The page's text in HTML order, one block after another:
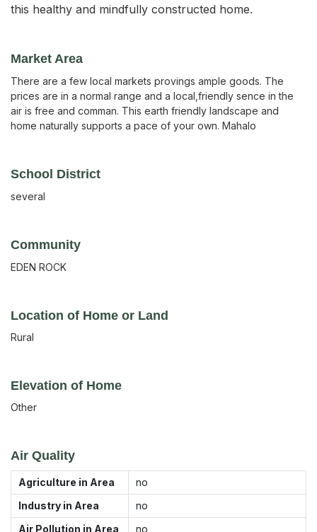
this healthy and mindfully constructed home.
Market Area
There are a few local markets provings ample goods. The
prices are in a normal range and a local,friendly sence in the
air is free and comman. This earth friendly landscape and
home naturally supports a pace of your own. Mahalo
School District
several
Community
EDEN ROCK
Location of Home or Land
Rural
Elevation of Home
Other
Air Quality
Agriculture in Area
no
Industry in Area
no
Air Pollution in Area
no